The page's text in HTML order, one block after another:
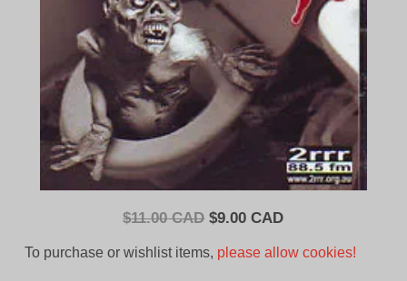
$11.00 CAD Original
was:
$9.00 CADCurrent
To purchase or wishlist items, please allow cookies!